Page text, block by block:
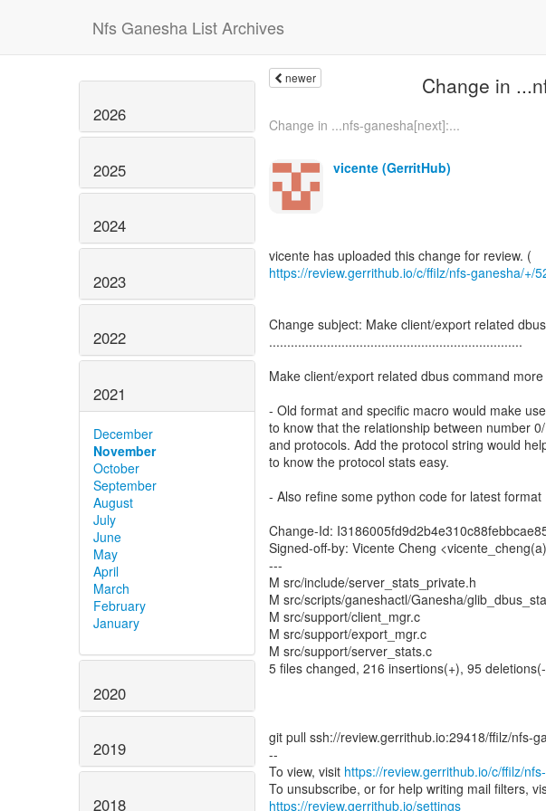
Nfs Ganesha List Archives
2026
2025
2024
2023
2022
2021
December
November
October
September
August
July
June
May
April
March
February
January
2020
2019
2018
newer Change in
Change in ...nfs-ganesha[next]:...
vicente (GerritHub)
https://review.gerrithub.io/c/ffilz/nfs-ganesha/+/
Change subject: Make client/export related
......................................................................
Make client/export related dbus command
- Old format and specific macro would make
to know that the relationship between number
and protocols. Add the protocol string would
to know the protocol stats easy.
- Also refine some python code for latest format
Change-Id:
Signed-off-by: Vicente Cheng
---
M src/include/server_stats_private.h
M src/scripts/ganeshactl/Ganesha/
M src/support/client_mgr.c
M src/support/export_mgr.c
M src/support/server_stats.c
5 files changed, 216 insertions(+), 95
git pull ssh://review.gerrithub.io:29418/ffilz/nfs-
--
To view, visit https://review.gerrithub.io/c/ffilz/
https://review.gerrithub.io/settings